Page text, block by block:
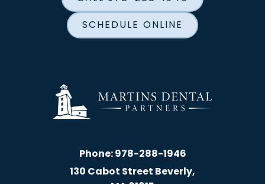
SCHEDULE ONLINE
Phone:978-288-1946
130 Cabot Street Beverly,